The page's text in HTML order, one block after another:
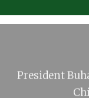
President